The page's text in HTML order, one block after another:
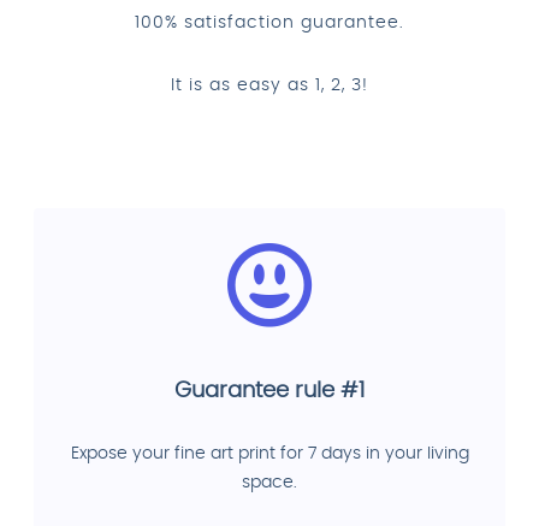
100% satisfaction guarantee.
It is as easy as 1, 2, 3!
Guarantee rule #1
Expose your fine art print for 7 days in your living
space.